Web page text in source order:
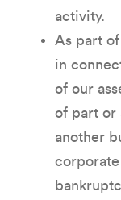
activity.
As part
in
of our
of part or
another